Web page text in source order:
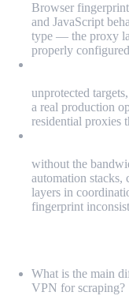
Browser
and JavaScript
type — the proxy
properly
unprotected
a real production
residential proxies
without the
automation stacks,
layers in
fingerprint
What is the main
VPN for scraping?